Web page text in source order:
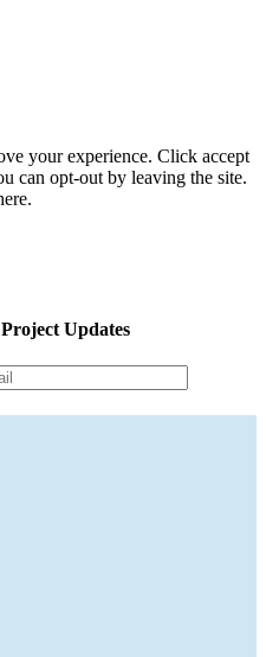
your experience. Click accept
can opt-out by leaving the site.
Project Updates